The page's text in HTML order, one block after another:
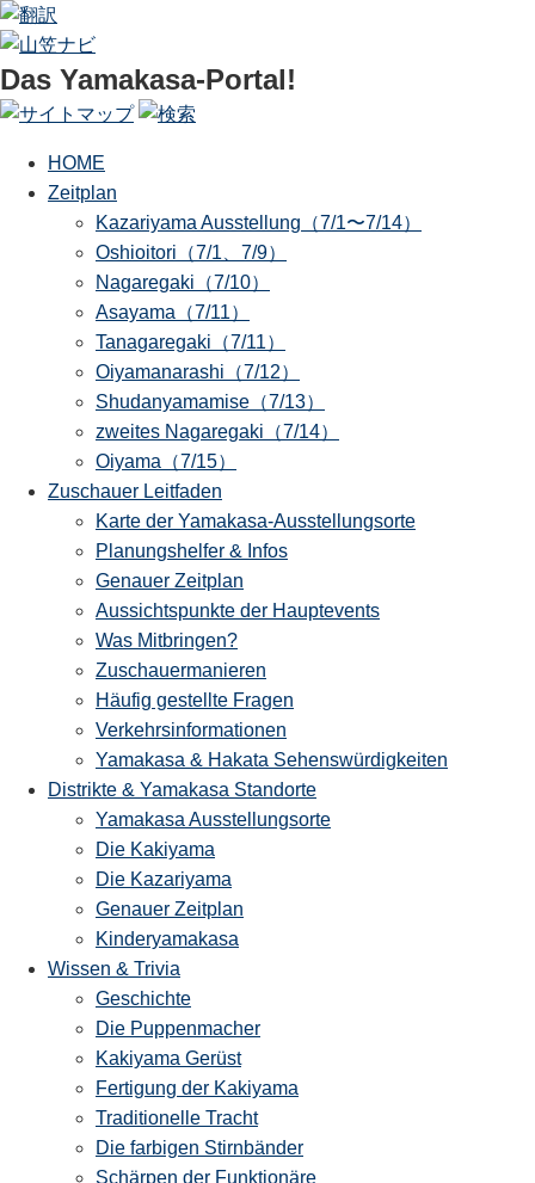
Das Yamakasa-Portal!
HOME
Zeitplan
Kazariyama Ausstellung（7/1〜7/14）
Oshioitori（7/1、7/9）
Nagaregaki（7/10）
Asayama（7/11）
Tanagaregaki（7/11）
Oiyamanarashi（7/12）
Shudanyamamise（7/13）
zweites Nagaregaki（7/14）
Oiyama（7/15）
Zuschauer Leitfaden
Karte der Yamakasa-Ausstellungsorte
Planungshelfer & Infos
Genauer Zeitplan
Aussichtspunkte der Hauptevents
Was Mitbringen?
Zuschauermanieren
Häufig gestellte Fragen
Verkehrsinformationen
Yamakasa & Hakata Sehenswürdigkeiten
Distrikte & Yamakasa Standorte
Yamakasa Ausstellungsorte
Die Kakiyama
Die Kazariyama
Genauer Zeitplan
Kinderyamakasa
Wissen & Trivia
Geschichte
Die Puppenmacher
Kakiyama Gerüst
Fertigung der Kakiyama
Traditionelle Tracht
Die farbigen Stirnbänder
Schärpen der Funktionäre